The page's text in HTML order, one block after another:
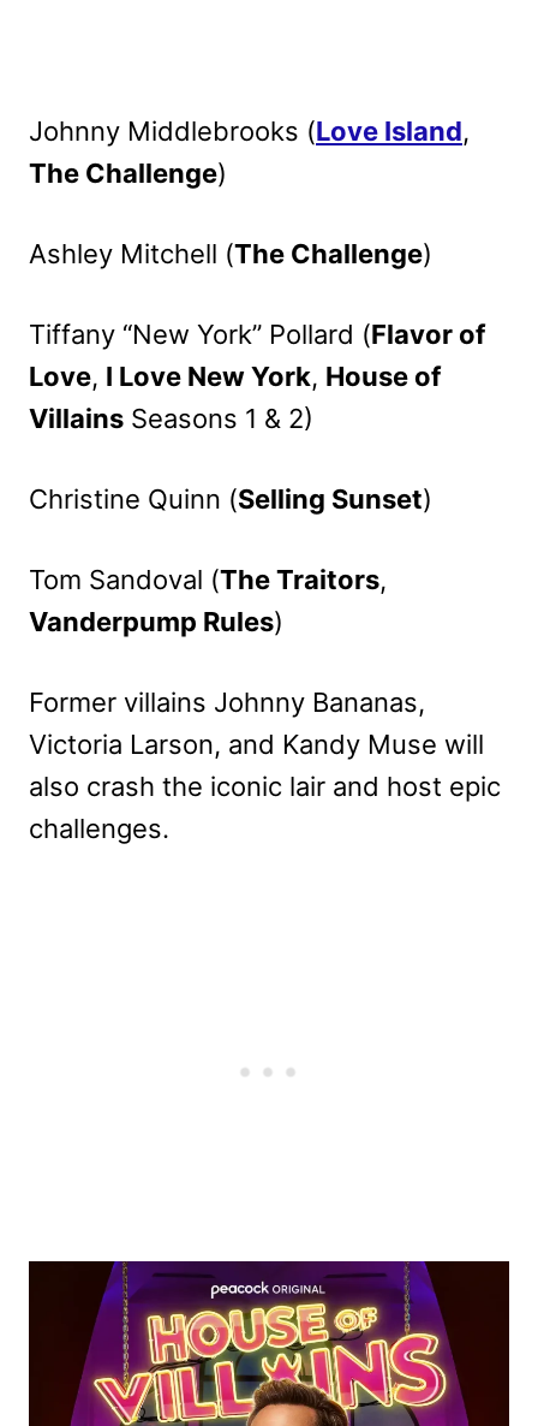
Johnny Middlebrooks (Love Island,
The Challenge)
Ashley Mitchell (The Challenge)
Tiffany “New York” Pollard (Flavor of
Love, I Love New York, House of
Villains Seasons 1 & 2)
Christine Quinn (Selling Sunset)
Tom Sandoval (The Traitors,
Vanderpump Rules)
Former villains Johnny Bananas,
Victoria Larson, and Kandy Muse will
also crash the iconic lair and host epic
challenges.